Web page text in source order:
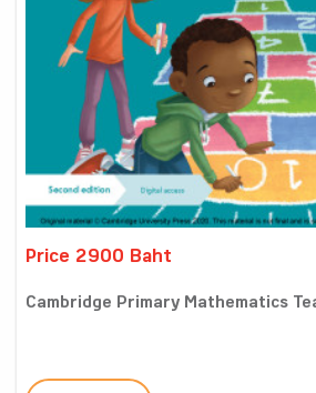
Price 2900 Baht
Cambridge Primary Mathematics